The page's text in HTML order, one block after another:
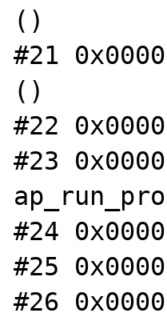
()
#21
()
#22
#23
#24
#25
#26